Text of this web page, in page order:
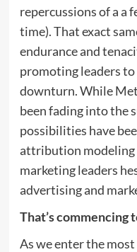
repercussions of a a
time). That exact
endurance and
promoting leaders
downturn. While
been fading into the
possibilities have
attribution modeling
marketing leaders
advertising and
That’s commencing
As we enter the